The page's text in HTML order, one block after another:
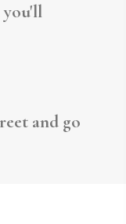
you'll
and go